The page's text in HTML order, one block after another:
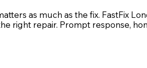
as much as the fix. FastFix
right repair. Prompt response,